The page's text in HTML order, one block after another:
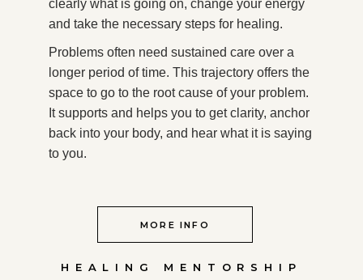
clearly what is going on, change your energy
and take the necessary steps for healing.
Problems often need sustained care over a
longer period of time. This trajectory offers the
space to go to the root cause of your problem.
It supports and helps you to get clarity, anchor
back into your body, and hear what it is saying
to you.
MORE INFO
HEALING MENTORSHIP